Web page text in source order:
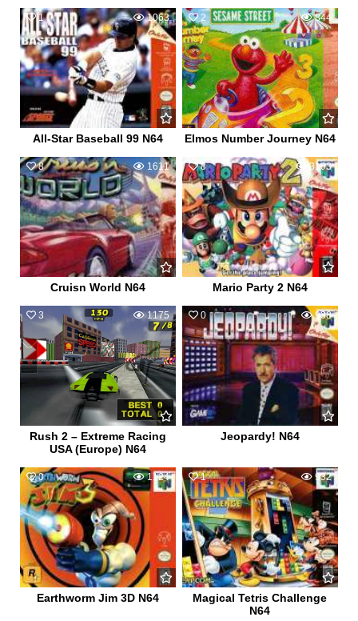
1 1063
All-Star Baseball 99 N64
2 844
Elmos Number Journey N64
8 1611
Cruisn World N64
8 3103
Mario Party 2 N64
3 1175
Rush 2 – Extreme Racing
USA (Europe) N64
0 938
Jeopardy! N64
0 1124
Earthworm Jim 3D N64
1 932
Magical Tetris Challenge
N64